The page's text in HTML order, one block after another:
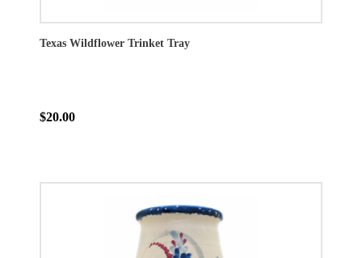
Texas Wildflower Trinket Tray
$20.00